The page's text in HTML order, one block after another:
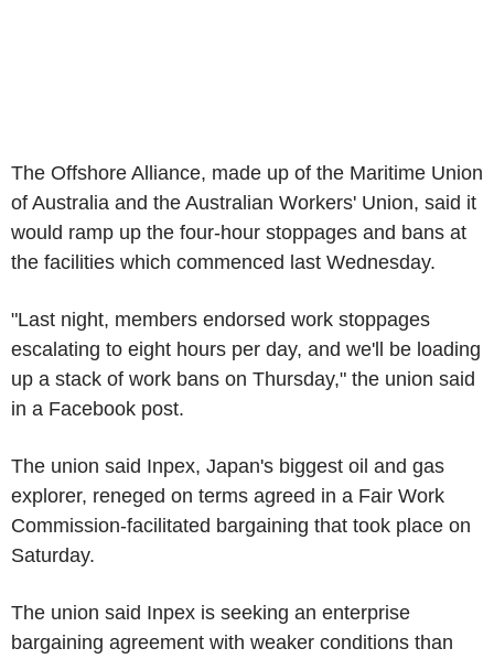
The Offshore Alliance, made up of the Maritime Union
of Australia and the Australian Workers' Union, said it
would ramp up the four-hour stoppages and bans at
the facilities which commenced last Wednesday.
"Last night, members endorsed work stoppages
escalating to eight hours per day, and we'll be loading
up a stack of work bans on Thursday," the union said
in a Facebook post.
The union said Inpex, Japan's biggest oil and gas
explorer, reneged on terms agreed in a Fair Work
Commission-facilitated bargaining that took place on
Saturday.
The union said Inpex is seeking an enterprise
bargaining agreement with weaker conditions than